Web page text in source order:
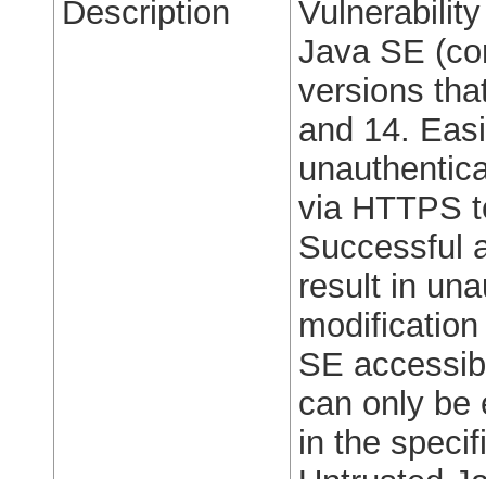
Description
Java SE
versions
and 14.
via HTTPS
Successful
result in
SE
can only be
in the